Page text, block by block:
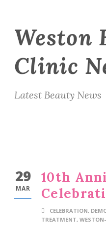
Weston
Clinic
Latest Beauty News
29
MAR
10th
CELEBRATION,
TREATMENT,